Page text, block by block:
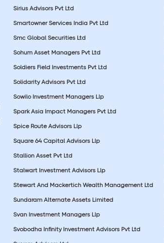
Sirius Advisors Pvt Ltd
Smartowner Services India Pvt Ltd
Smc Global Securities Ltd
Sohum Asset Managers Pvt Ltd
Soldiers Field Investments Pvt Ltd
Solidarity Advisors Pvt Ltd
Sowilo Investment Managers Llp
Spark Asia Impact Managers Pvt Ltd
Spice Route Advisors Llp
Square 64 Capital Advisors Llp
Stallion Asset Pvt Ltd
Stalwart Investment Advisors Llp
Stewart And Mackertich Wealth Management Ltd
Sundaram Alternate Assets Limited
Svan Investment Managers Llp
Svobodha Infinity Investment Advisors Pvt Ltd